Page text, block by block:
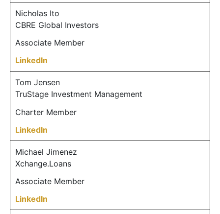
Nicholas Ito
CBRE Global Investors
Associate Member
LinkedIn
Tom Jensen
TruStage Investment Management
Charter Member
LinkedIn
Michael Jimenez
Xchange.Loans
Associate Member
LinkedIn